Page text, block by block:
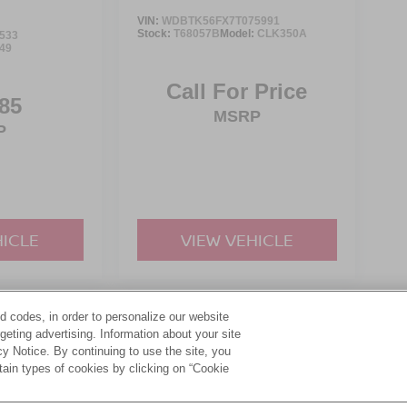
VIN: WDBTK56FX7T075991
Stock: T68057BModel: CLK350A
Call For Price
MSRP
VIEW VEHICLE
may vary)
codes, in order to personalize our website
advertising. Information about your site
Notice. By continuing to use the site, you
types of cookies by clicking on “Cookie